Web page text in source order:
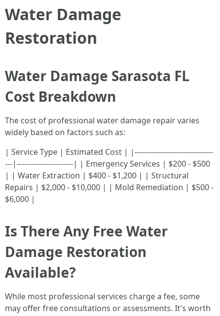
Water Damage
Restoration
Water Damage Sarasota FL
Cost Breakdown
The cost of professional water damage repair varies
widely based on factors such as:
| Service Type | Estimated Cost | |--------------------------------
---|-----------------------| | Emergency Services | $200 - $500
| | Water Extraction | $400 - $1,200 | | Structural
Repairs | $2,000 - $10,000 | | Mold Remediation | $500 -
$6,000 |
Is There Any Free Water
Damage Restoration
Available?
While most professional services charge a fee, some
may offer free consultations or assessments. It's worth